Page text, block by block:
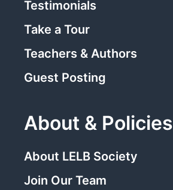
Testimonials
Take a Tour
Teachers & Authors
Guest Posting
About & Policies
About LELB Society
Join Our Team